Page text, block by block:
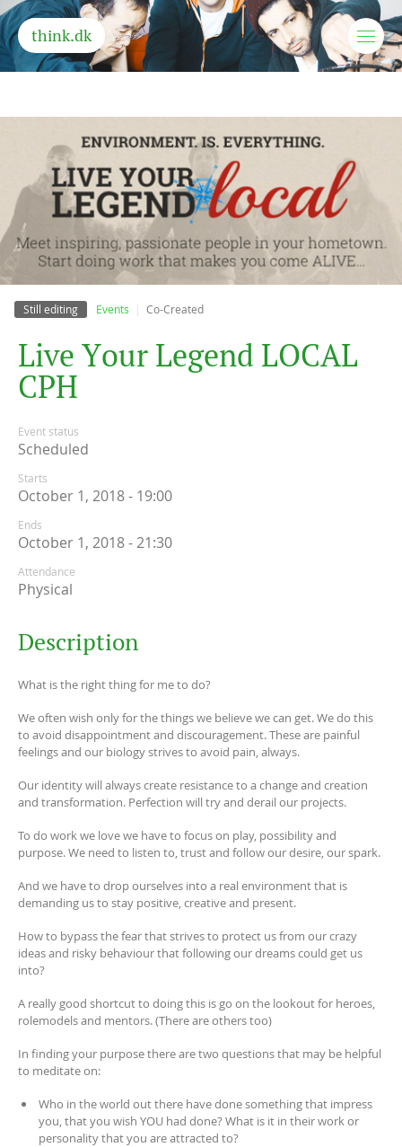
think.dk
Still editing Events Co-Created
Live Your Legend LOCAL
CPH
Event status
Scheduled
Starts
October 1, 2018 - 19:00
Ends
October 1, 2018 - 21:30
Attendance
Physical
Description
What is the right thing for me to do?
We often wish only for the things we believe we can get. We do this
to avoid disappointment and discouragement. These are painful
feelings and our biology strives to avoid pain, always.
Our identity will always create resistance to a change and creation
and transformation. Perfection will try and derail our projects.
To do work we love we have to focus on play, possibility and
purpose. We need to listen to, trust and follow our desire, our spark.
And we have to drop ourselves into a real environment that is
demanding us to stay positive, creative and present.
How to bypass the fear that strives to protect us from our crazy
ideas and risky behaviour that following our dreams could get us
into?
A really good shortcut to doing this is go on the lookout for heroes,
rolemodels and mentors. (There are others too)
In finding your purpose there are two questions that may be helpful
to meditate on:
Who in the world out there have done something that impress
you, that you wish YOU had done? What is it in their work or
personality that you are attracted to?